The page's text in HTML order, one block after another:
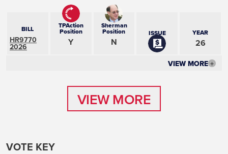
BILL
HR9770
2026
TPAction
Position
Y
Sherman
Position
N
ISSUE YEAR
26
VIEW MORE +
VIEW MORE
VOTE KEY